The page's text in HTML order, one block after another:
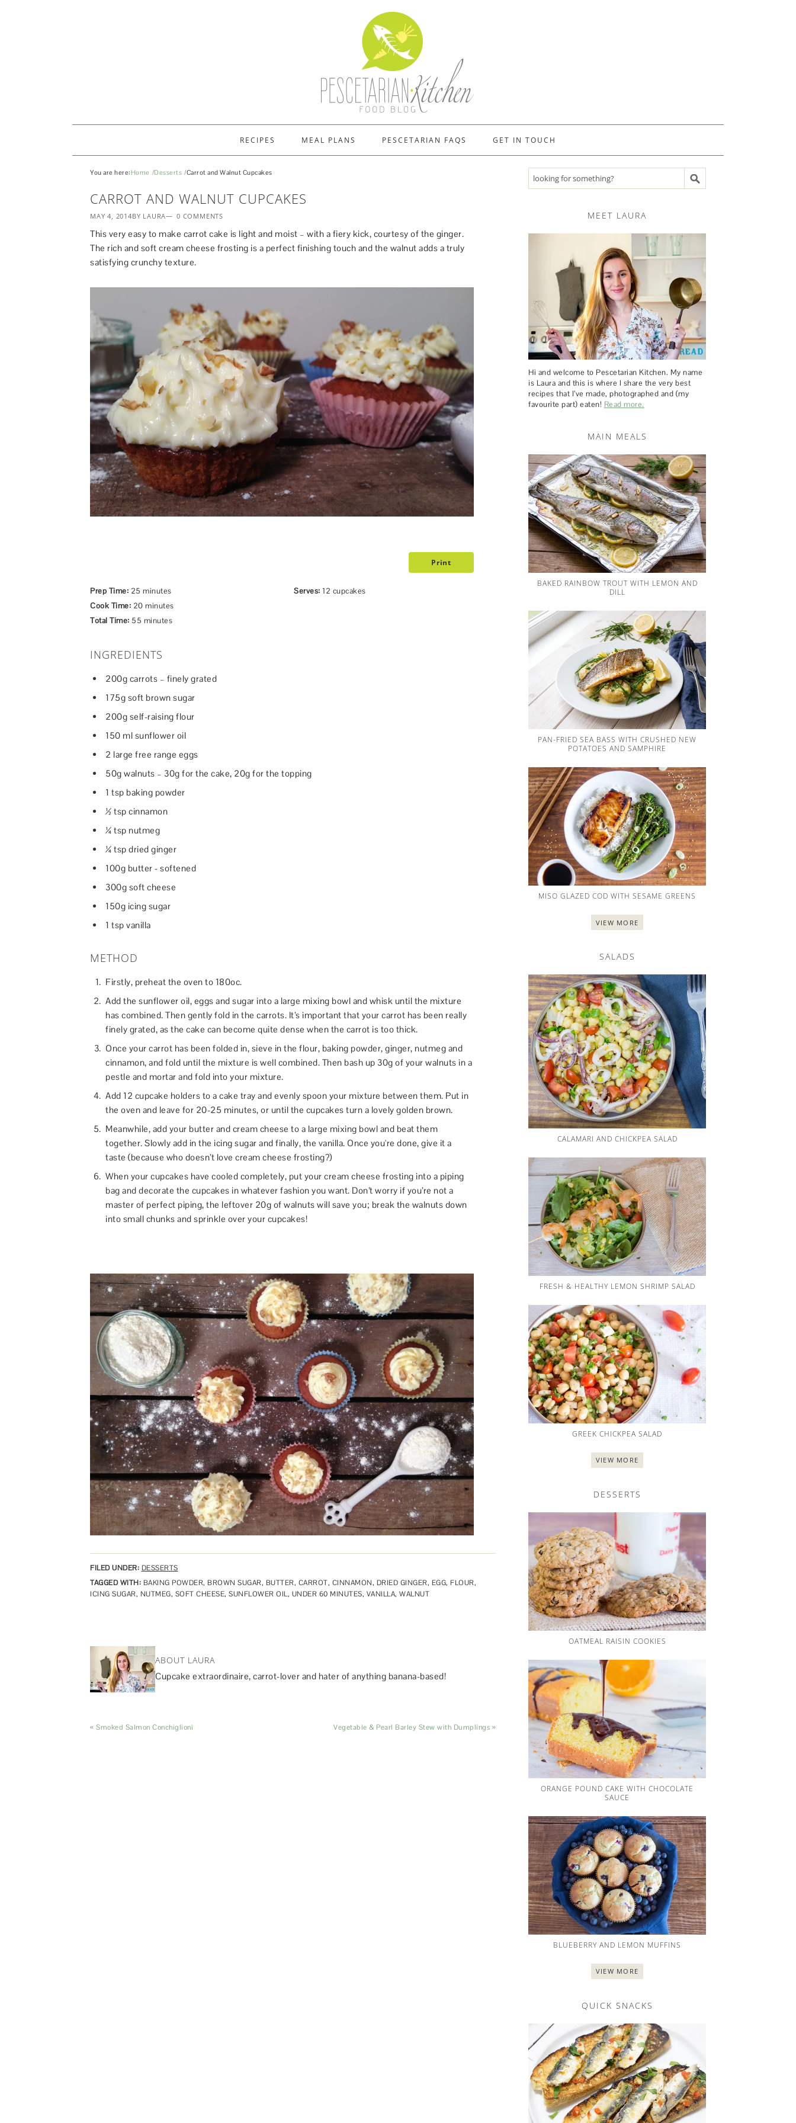
RECIPES MEAL PLANS PESCETARIAN FAQS GET IN TOUCH
You are here:Home Desserts Carrot and Walnut Cupcakes
CARROT AND WALNUT CUPCAKES
MAY 4, 2014BY LAURA 0 COMMENTS
This very easy to make carrot cake is light and moist – with a fiery kick, courtesy of the ginger.
The rich and soft cream cheese frosting is a perfect finishing touch and the walnut adds a truly
satisfying crunchy texture.
Print
Prep Time: 25 minutes
Cook Time: 20 minutes
Total Time: 55 minutes
Serves: 12 cupcakes
INGREDIENTS
200g carrots – finely grated
175g soft brown sugar
200g self-raising flour
150 ml sunflower oil
2 large free range eggs
50g walnuts – 30g for the cake, 20g for the topping
1 tsp baking powder
½ tsp cinnamon
¼ tsp nutmeg
¼ tsp dried ginger
100g butter - softened
300g soft cheese
150g icing sugar
1 tsp vanilla
METHOD
Firstly, preheat the oven to 180oc.
Add the sunflower oil, eggs and sugar into a large mixing bowl and whisk until the mixture
has combined. Then gently fold in the carrots. It’s important that your carrot has been really
finely grated, as the cake can become quite dense when the carrot is too thick.
Once your carrot has been folded in, sieve in the flour, baking powder, ginger, nutmeg and
cinnamon, and fold until the mixture is well combined. Then bash up 30g of your walnuts in a
pestle and mortar and fold into your mixture.
Add 12 cupcake holders to a cake tray and evenly spoon your mixture between them. Put in
the oven and leave for 20-25 minutes, or until the cupcakes turn a lovely golden brown.
Meanwhile, add your butter and cream cheese to a large mixing bowl and beat them
together. Slowly add in the icing sugar and finally, the vanilla. Once you're done, give it a
taste (because who doesn’t love cream cheese frosting?)
When your cupcakes have cooled completely, put your cream cheese frosting into a piping
bag and decorate the cupcakes in whatever fashion you want. Don’t worry if you’re not a
master of perfect piping, the leftover 20g of walnuts will save you; break the walnuts down
into small chunks and sprinkle over your cupcakes!
FILED UNDER: DESSERTS
TAGGED WITH: BAKING POWDER, BROWN SUGAR, BUTTER, CARROT, CINNAMON, DRIED GINGER, EGG, FLOUR,
ICING SUGAR, NUTMEG, SOFT CHEESE, SUNFLOWER OIL, UNDER 60 MINUTES, VANILLA, WALNUT
ABOUT LAURA
Cupcake extraordinaire, carrot-lover and hater of anything banana-based!
« Smoked Salmon Conchiglioni Vegetable & Pearl Barley Stew with Dumplings »
Search recipes
MEET LAURA
Hi and welcome to Pescetarian Kitchen. My name
is Laura and this is where I share the very best
recipes that I’ve made, photographed and (my
favourite part) eaten! Read more.
MAIN MEALS
BAKED RAINBOW TROUT WITH LEMON AND
DILL
PAN-FRIED SEA BASS WITH CRUSHED NEW
POTATOES AND SAMPHIRE
MISO GLAZED COD WITH SESAME GREENS
VIEW MORE
SALADS
CALAMARI AND CHICKPEA SALAD
FRESH & HEALTHY LEMON SHRIMP SALAD
GREEK CHICKPEA SALAD
VIEW MORE
DESSERTS
OATMEAL RAISIN COOKIES
ORANGE POUND CAKE WITH CHOCOLATE
SAUCE
BLUEBERRY AND LEMON MUFFINS
VIEW MORE
QUICK SNACKS